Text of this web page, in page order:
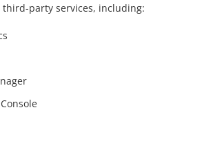
third-party services, including: